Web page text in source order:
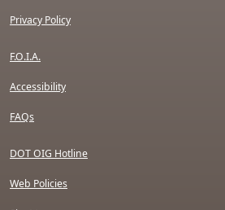
Privacy Policy
F.O.I.A.
Accessibility
FAQs
DOT OIG Hotline
Web Policies